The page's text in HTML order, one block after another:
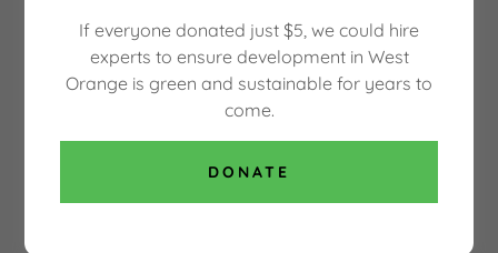
If everyone donated just $5, we could hire
experts to ensure development in West
Orange is green and sustainable for years to
come.
DONATE